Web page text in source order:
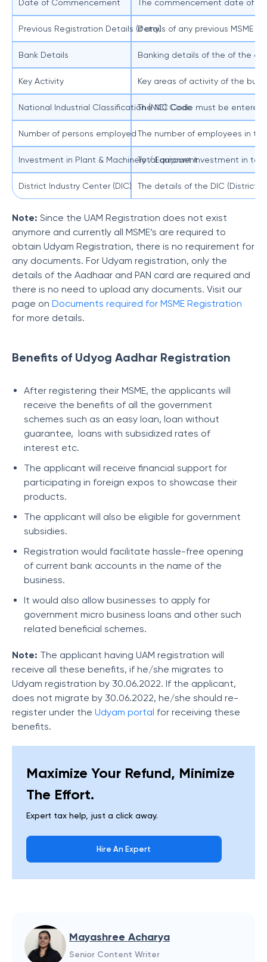
Date of Commencement The commencement date of
Previous Registration Details (if any)Details of any previous MSME
Bank Details Banking details of the of the
Key Activity Key areas of activity of the
National Industrial Classification (NIC) Code
The NIC Code must be
Number of persons employedThe number of employees in
Investment in Plant & Machinery / Equipment
Total amount investment in
District Industry Center (DIC) The details of the DIC (District
Note: Since the UAM Registration does not exist
anymore and currently all MSME’s are required to
obtain Udyam Registration, there is no requirement for
any documents. For Udyam registration, only the
details of the Aadhaar and PAN card are required and
there is no need to upload any documents. Visit our
page on Documents required for MSME Registration
for more details.
Benefits of Udyog Aadhar Registration
After registering their MSME, the applicants will
receive the benefits of all the government
schemes such as an easy loan, loan without
guarantee, loans with subsidized rates of
interest etc.
The applicant will receive financial support for
participating in foreign expos to showcase their
products.
The applicant will also be eligible for government
subsidies.
Registration would facilitate hassle-free opening
of current bank accounts in the name of the
business.
It would also allow businesses to apply for
government micro business loans and other such
related beneficial schemes.
Note: The applicant having UAM registration will
receive all these benefits, if he/she migrates to
Udyam registration by 30.06.2022. If the applicant,
does not migrate by 30.06.2022, he/she should re-
register under the Udyam portal for receiving these
benefits.
Maximize Your Refund, Minimize
The Effort.
Expert tax help, just a click away.
Hire An Expert
Mayashree Acharya
Senior Content Writer